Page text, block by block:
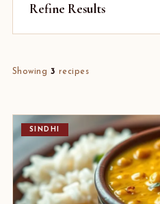
Refine Results
Showing 3 recipes
SINDHI